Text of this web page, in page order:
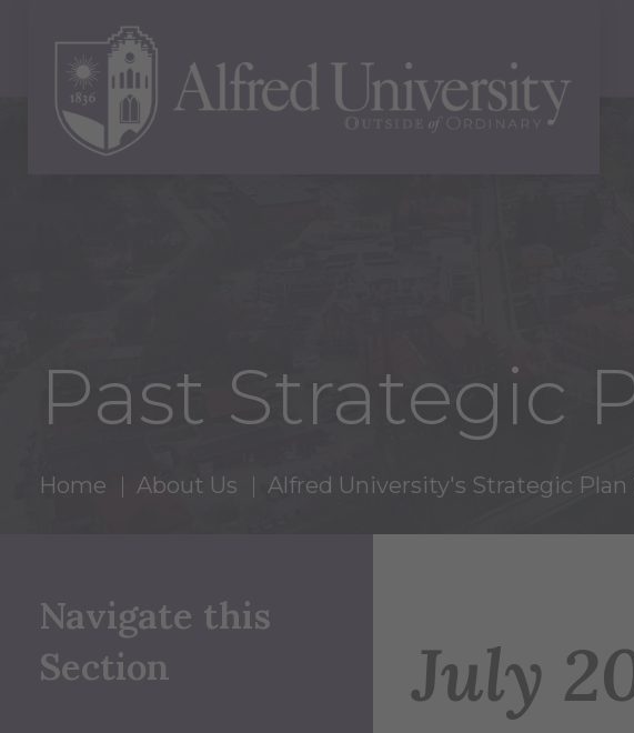
Past Strategic
Home About Us Alfred University's Strategic Plan
Navigate this
Section
July